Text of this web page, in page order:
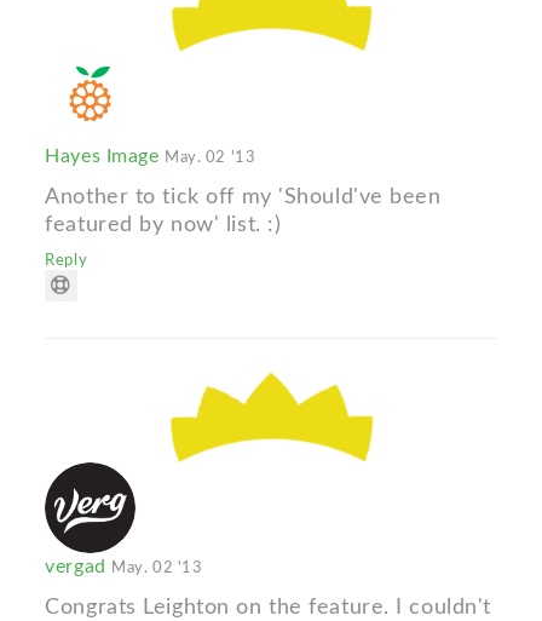
Hayes Image May. 02 '13
Another to tick off my 'Should've been
featured by now' list. :)
Reply
vergad May. 02 '13
Congrats Leighton on the feature. I couldn't